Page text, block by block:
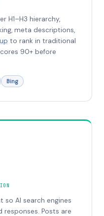
H1–H3 hierarchy,
meta descriptions,
to rank in traditional
90+ before
Bing
so AI search engines
Posts are